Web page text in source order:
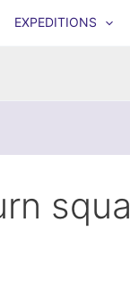
EXPEDITIONS